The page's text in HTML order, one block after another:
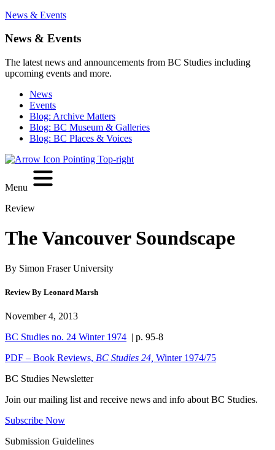
News & Events
News & Events
The latest news and announcements from BC Studies including
upcoming events and more.
News
Events
Blog: Archive Matters
Blog: BC Museum & Galleries
Blog: BC Places & Voices
Menu
Review
The Vancouver Soundscape
By Simon Fraser University
Review By Leonard Marsh
November 4, 2013
BC Studies no. 24 Winter 1974 | p. 95-8
PDF – Book Reviews, BC Studies 24, Winter 1974/75
BC Studies Newsletter
Join our mailing list and receive news and info about BC Studies.
Subscribe Now
Submission Guidelines